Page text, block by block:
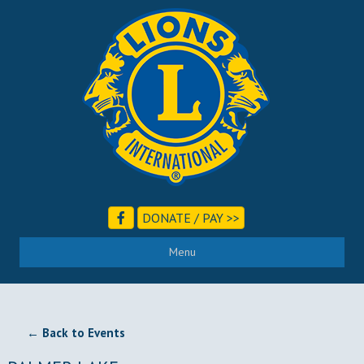
DONATE / PAY >>
Menu
← Back to Events